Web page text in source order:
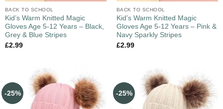
BACK TO SCHOOL
Kid’s Warm Knitted Magic
Gloves Age 5-12 Years – Black,
Grey & Blue Stripes
£2.99
BACK TO SCHOOL
Kid’s Warm Knitted Magic
Gloves Age 5-12 Years – Pink &
Navy Sparkly Stripes
£2.99
-25% -25%